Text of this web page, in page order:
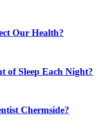
Our Health?
of Sleep Each Night?
Chermside?